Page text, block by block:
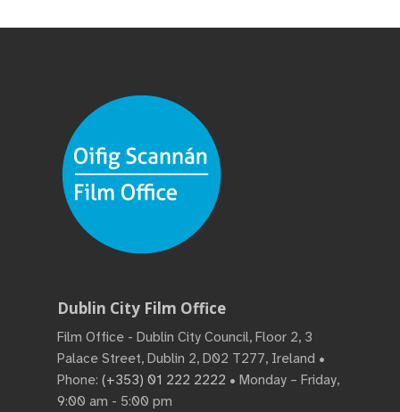
Dublin City Film Office
Film Office - Dublin City Council, Floor 2, 3
Palace Street, Dublin 2, D02 T277, Ireland •
Phone: (+353) 01 222 2222 • Monday – Friday,
9:00 am - 5:00 pm